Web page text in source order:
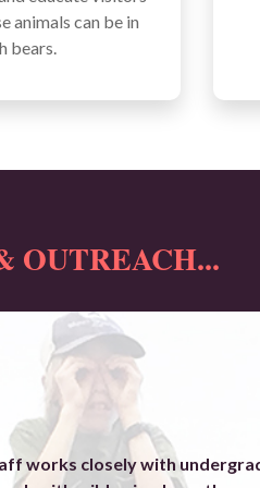
animals can be in
bears.
OUTREACH...
works closely with